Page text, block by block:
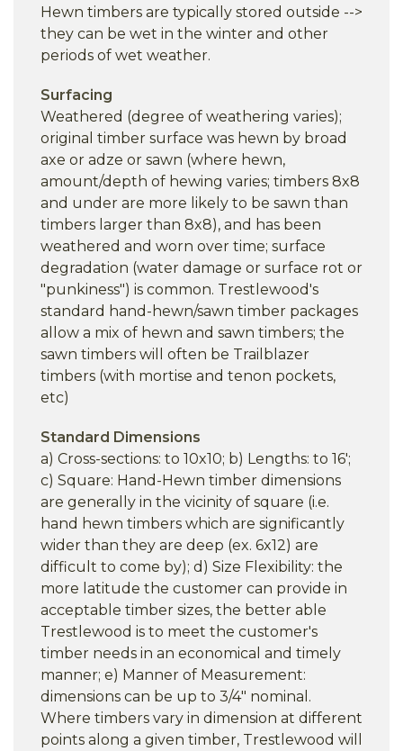
Hewn timbers are typically stored outside -->
they can be wet in the winter and other
periods of wet weather.
Surfacing
Weathered (degree of weathering varies);
original timber surface was hewn by broad
axe or adze or sawn (where hewn,
amount/depth of hewing varies; timbers 8x8
and under are more likely to be sawn than
timbers larger than 8x8), and has been
weathered and worn over time; surface
degradation (water damage or surface rot or
"punkiness") is common. Trestlewood's
standard hand-hewn/sawn timber packages
allow a mix of hewn and sawn timbers; the
sawn timbers will often be Trailblazer
timbers (with mortise and tenon pockets,
etc)
Standard Dimensions
a) Cross-sections: to 10x10; b) Lengths: to 16';
c) Square: Hand-Hewn timber dimensions
are generally in the vicinity of square (i.e.
hand hewn timbers which are significantly
wider than they are deep (ex. 6x12) are
difficult to come by); d) Size Flexibility: the
more latitude the customer can provide in
acceptable timber sizes, the better able
Trestlewood is to meet the customer's
timber needs in an economical and timely
manner; e) Manner of Measurement:
dimensions can be up to 3/4" nominal.
Where timbers vary in dimension at different
points along a given timber, Trestlewood will